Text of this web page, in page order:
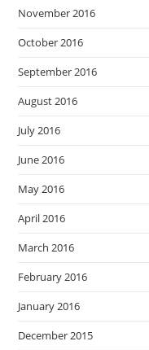
November 2016
October 2016
September 2016
August 2016
July 2016
June 2016
May 2016
April 2016
March 2016
February 2016
January 2016
December 2015